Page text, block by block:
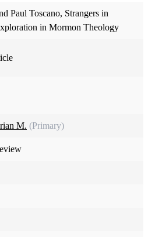
Paul Toscano, Strangers in
in Mormon Theology
M. (Primary)